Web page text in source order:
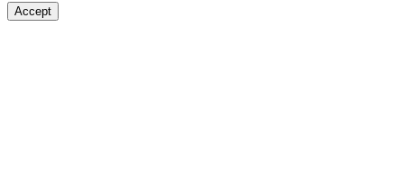
Accept